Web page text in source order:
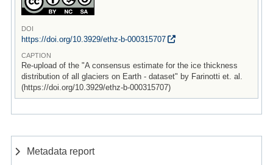
DOI
https://doi.org/10.3929/ethz-b-000315707
CAPTION
Re-upload of the "A consensus estimate for the ice thickness
distribution of all glaciers on Earth - dataset" by Farinotti et. al.
(https://doi.org/10.3929/ethz-b-000315707)
Metadata report